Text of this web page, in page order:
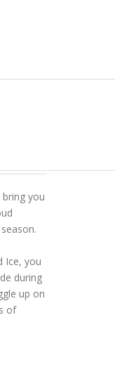
you
Ice, you
during
up on
of